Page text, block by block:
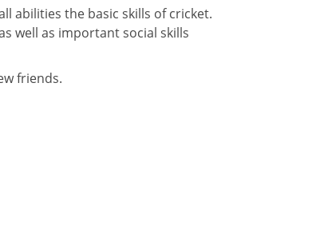
abilities the basic skills of cricket.
well as important social skills
friends.